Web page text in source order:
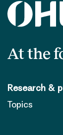
At the
Research &
Topics